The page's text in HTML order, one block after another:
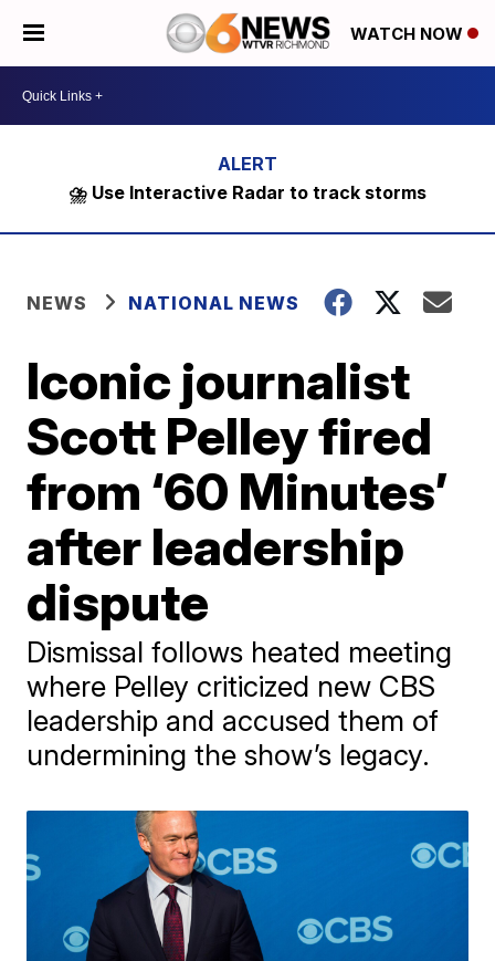
WATCH NOW
⛈️ Use Interactive Radar to track storms
NEWS NATIONAL NEWS
Iconic journalist
Scott Pelley fired
from ‘60 Minutes’
after leadership
dispute
Dismissal follows heated meeting
where Pelley criticized new CBS
leadership and accused them of
undermining the show’s legacy.